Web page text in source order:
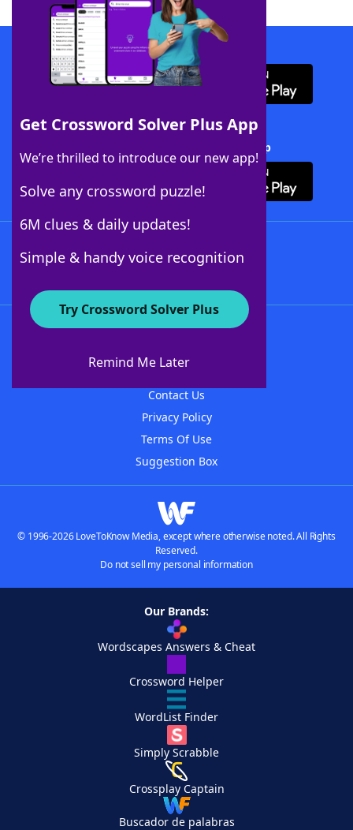
Get Crossword Solver Plus App
We’re thrilled to introduce our new app!
Solve any crossword puzzle!
6M clues & daily updates!
Simple & handy voice recognition
Try Crossword Solver Plus
Remind Me Later
Download WordFinder App
Download Crossword Solver + App
About WordFinder
Contact Us
Privacy Policy
Terms Of Use
Suggestion Box
© 1996-2026 LoveToKnow Media, except where otherwise noted. All Rights
Reserved.
Do not sell my personal information
Our Brands:
Wordscapes Answers & Cheat
Crossword Helper
WordList Finder
Simply Scrabble
Crossplay Captain
Buscador de palabras